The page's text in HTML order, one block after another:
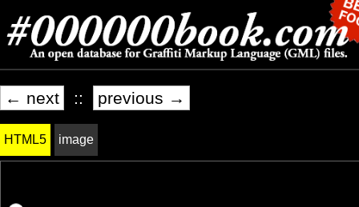
← next :: previous →
HTML5 image